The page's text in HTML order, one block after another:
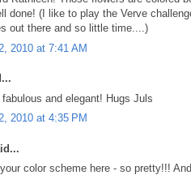
done! (I like to play the Verve
out there and so little time....)
2010 at 7:41 AM
and elegant! Hugs Juls
2010 at 4:35 PM
your color scheme here - so pretty!!!